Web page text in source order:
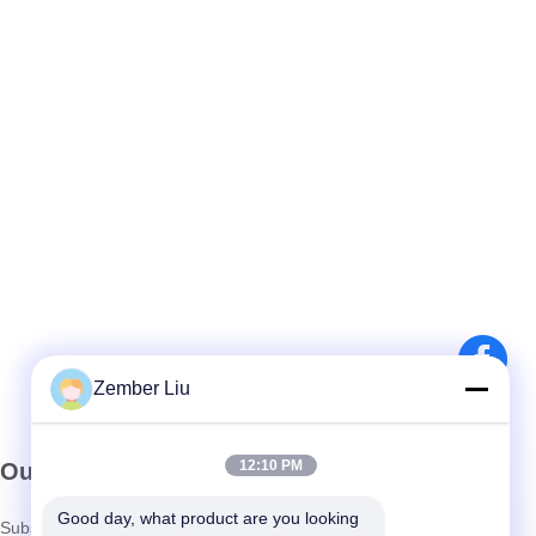
Our Newsletter
Subscribe to our newsletter for discounts and more.
Zember Liu
12:10 PM
Good day, what product are you looking